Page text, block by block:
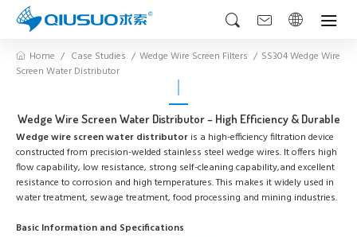
Home Case Studies Wedge Wire Screen Filters
SS304 Wedge Wire
Screen Water Distributor
Wedge Wire Screen Water Distributor – High Efficiency & Durable
Wedge wire screen water distributor is a high-efficiency filtration device
constructed from precision-welded stainless steel wedge wires. It offers high
flow capability, low resistance, strong self-cleaning capability,and excellent
resistance to corrosion and high temperatures. This makes it widely used in
water treatment, sewage treatment, food processing and mining industries.
Basic Information and Specifications